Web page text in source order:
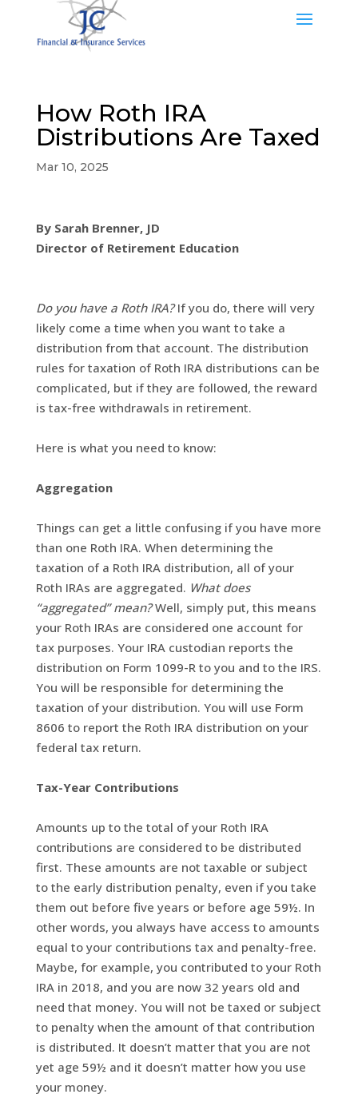
How Roth IRA
Distributions Are Taxed
Mar 10, 2025
By Sarah Brenner, JD
Director of Retirement Education
Do you have a Roth IRA?If you do, there will very
likely come a time when you want to take a
distribution from that account. The distribution
rules for taxation of Roth IRA distributions can be
complicated, but if they are followed, the reward
is tax-free withdrawals in retirement.
Here is what you need to know:
Aggregation
Things can get a little confusing if you have more
than one Roth IRA. When determining the
taxation of a Roth IRA distribution, all of your
Roth IRAs are aggregated. What does
“aggregated” mean?Well, simply put, this means
your Roth IRAs are considered one account for
tax purposes. Your IRA custodian reports the
distribution on Form 1099-R to you and to the IRS.
You will be responsible for determining the
taxation of your distribution. You will use Form
8606 to report the Roth IRA distribution on your
federal tax return.
Tax-Year Contributions
Amounts up to the total of your Roth IRA
contributions are considered to be distributed
first. These amounts are not taxable or subject
to the early distribution penalty, even if you take
them out before five years or before age 59½. In
other words, you always have access to amounts
equal to your contributions tax and penalty-free.
Maybe, for example, you contributed to your Roth
IRA in 2018, and you are now 32 years old and
need that money. You will not be taxed or subject
to penalty when the amount of that contribution
is distributed. It doesn’t matter that you are not
yet age 59½ and it doesn’t matter how you use
your money.